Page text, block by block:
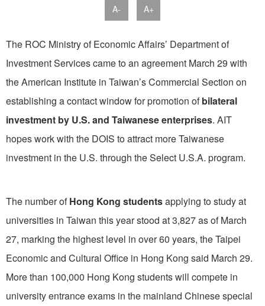
A- A+
The ROC Ministry of Economic Affairs’ Department of
Investment Services came to an agreement March 29 with
the American Institute in Taiwan’s Commercial Section on
establishing a contact window for promotion ofbilateral
investment by U.S. and Taiwanese enterprises. AIT
hopes work with the DOIS to attract more Taiwanese
investment in the U.S. through the Select U.S.A. program.
The number ofHong Kong studentsapplying to study at
universities in Taiwan this year stood at 3,827 as of March
27, marking the highest level in over 60 years, the Taipei
Economic and Cultural Office in Hong Kong said March 29.
More than 100,000 Hong Kong students will compete in
university entrance exams in the mainland Chinese special